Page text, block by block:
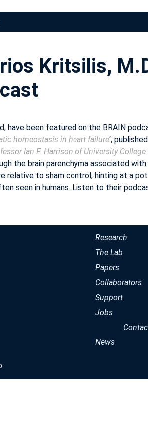
Kritsilis,
have been featured on the BRAIN
homeostasis in heart failure‘,
Ian F. Harrison of University
the brain parenchyma associated
relative to sham control, hinting at a
seen in humans. Listen to their
Research
The Lab
Papers
Collaborators
Support
Jobs
News